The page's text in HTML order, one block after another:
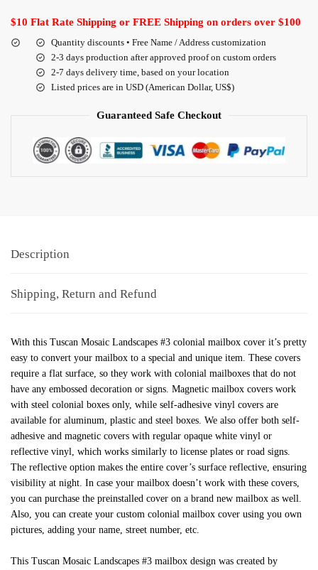
$10 Flat Rate Shipping or FREE Shipping on orders over $100
Quantity discounts • Free Name / Address customization
2-3 days production after approved proof on custom orders
2-7 days delivery time, based on your location
Listed prices are in USD (American Dollar, US$)
Guaranteed Safe Checkout
Description
Shipping, Return and Refund
With this Tuscan Mosaic Landscapes #3 colonial mailbox cover it’s pretty
easy to convert your mailbox to a special and unique item. These covers
require a flat surface, so they work with colonial mailboxes that do not
have any embossed decoration or signs. Magnetic mailbox covers work
with steel colonial boxes only, while self-adhesive vinyl covers are
available for aluminum, plastic and steel boxes. We also offer both self-
adhesive and magnetic covers with regular opaque white vinyl or
reflective vinyl, which works similarly to license plates or road signs.
The reflective option makes the entire cover’s surface reflective, ensuring
visibility at night. In case your mailbox doesn’t work with these covers,
you can purchase the preinstalled cover on a brand new mailbox as well.
Also, you can create your custom colonial mailbox cover using you own
pictures, adding your name, street number, etc.
This Tuscan Mosaic Landscapes #3 mailbox design was created by